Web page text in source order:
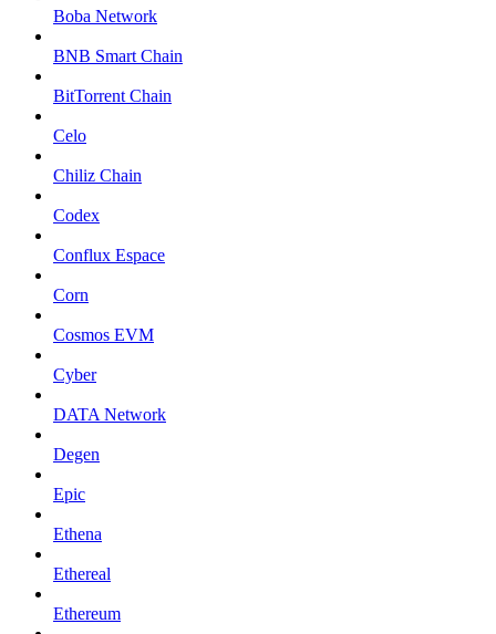
Boba Network
BNB Smart Chain
BitTorrent Chain
Celo
Chiliz Chain
Codex
Conflux Espace
Corn
Cosmos EVM
Cyber
DATA Network
Degen
Epic
Ethena
Ethereal
Ethereum